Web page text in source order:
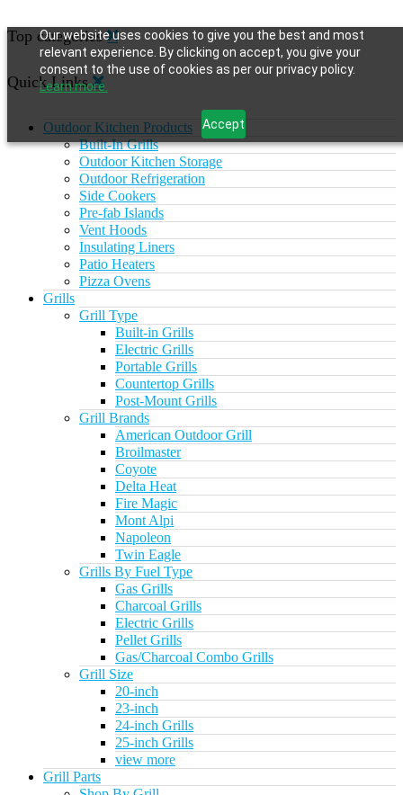
Our website uses cookies to give you the best and most
relevant experience. By clicking on accept, you give your
consent to the use of cookies as per our privacy policy.
Learn more.
Accept
Top categories
Quick Links
Outdoor Kitchen Products
Built-In Grills
Outdoor Kitchen Storage
Outdoor Refrigeration
Side Cookers
Pre-fab Islands
Vent Hoods
Insulating Liners
Patio Heaters
Pizza Ovens
Grills
Grill Type
Built-in Grills
Electric Grills
Portable Grills
Countertop Grills
Post-Mount Grills
Grill Brands
American Outdoor Grill
Broilmaster
Coyote
Delta Heat
Fire Magic
Mont Alpi
Napoleon
Twin Eagle
Grills By Fuel Type
Gas Grills
Charcoal Grills
Electric Grills
Pellet Grills
Gas/Charcoal Combo Grills
Grill Size
20-inch
23-inch
24-inch Grills
25-inch Grills
view more
Grill Parts